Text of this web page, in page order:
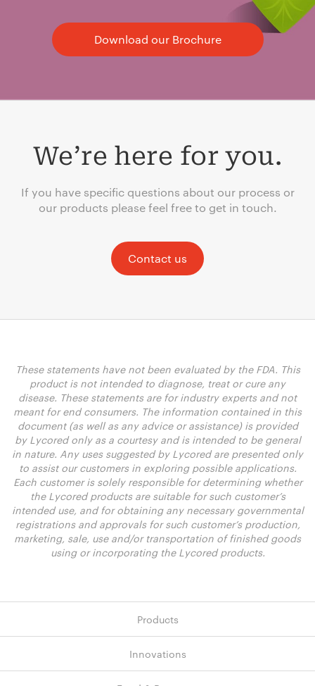
Download our Brochure
We’re here for you.
If you have specific questions about our process or
our products please feel free to get in touch.
Contact us
These statements have not been evaluated by the FDA. This
product is not intended to diagnose, treat or cure any
disease. These statements are for industry experts and not
meant for end consumers. The information contained in this
document (as well as any advice or assistance) is provided
by Lycored only as a courtesy and is intended to be general
in nature. Any uses suggested by Lycored are presented only
to assist our customers in exploring possible applications.
Each customer is solely responsible for determining whether
the Lycored products are suitable for such customer’s
intended use, and for obtaining any necessary governmental
registrations and approvals for such customer’s production,
marketing, sale, use and/or transportation of finished goods
using or incorporating the Lycored products.
Products
Innovations